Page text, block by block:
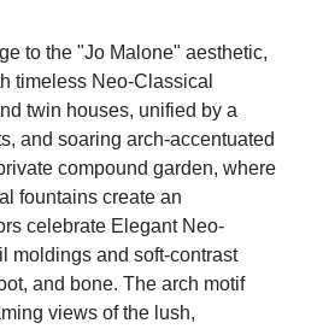
to the "Jo Malone" aesthetic,
timeless Neo-Classical
twin houses, unified by a
and soaring arch-accentuated
compound garden, where
fountains create an
celebrate Elegant Neo-
moldings and soft-contrast
and bone. The arch motif
views of the lush,